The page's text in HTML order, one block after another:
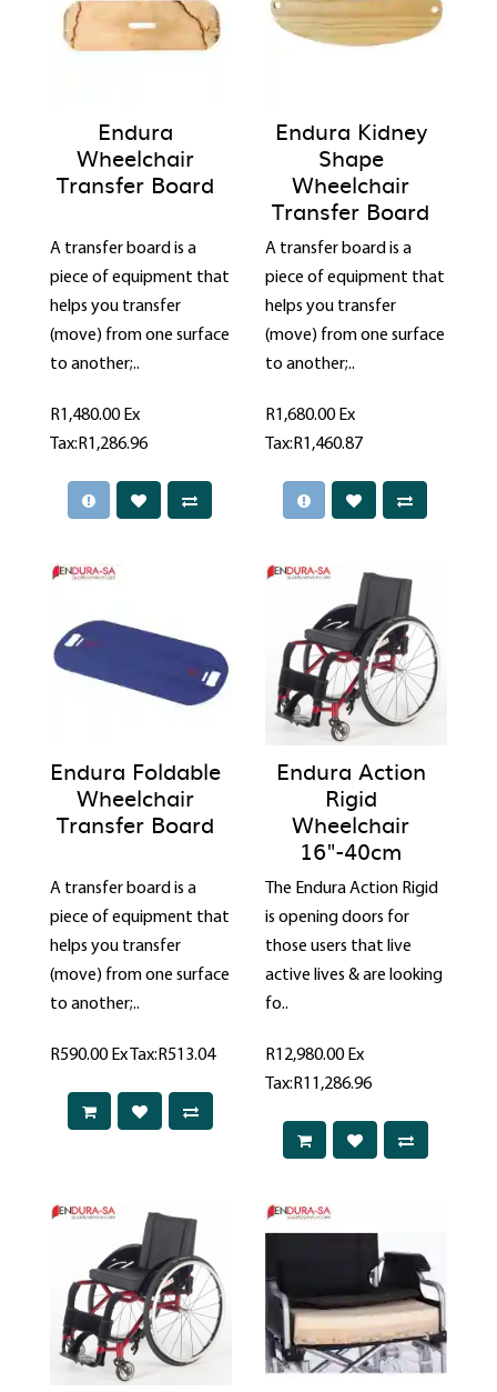
Endura
Wheelchair
Transfer Board
A transfer board is a
piece of equipment that
helps you transfer
(move) from one surface
to another;..
R1,480.00Ex
Tax:R1,286.96
Endura Kidney
Shape
Wheelchair
Transfer Board
A transfer board is a
piece of equipment that
helps you transfer
(move) from one surface
to another;..
R1,680.00Ex
Tax:R1,460.87
Endura Foldable
Wheelchair
Transfer Board
A transfer board is a
piece of equipment that
helps you transfer
(move) from one surface
to another;..
R590.00Ex Tax:R513.04
Endura Action
Rigid
Wheelchair
16"-40cm
The Endura Action Rigid
is opening doors for
those users that live
active lives & are looking
fo..
R12,980.00Ex
Tax:R11,286.96